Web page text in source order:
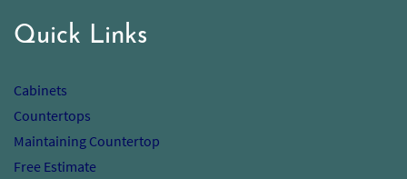
Quick Links
Cabinets
Countertops
Maintaining Countertop
Free Estimate